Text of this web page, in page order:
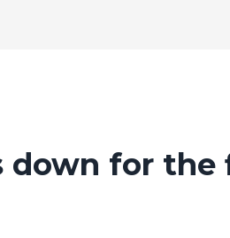
down for the